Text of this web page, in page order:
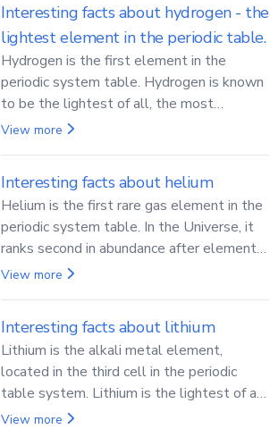
Interesting facts about hydrogen - the
lightest element in the periodic table.
Hydrogen is the first element in the
periodic system table. Hydrogen is known
to be the lightest of all, the most
abundant in the Universe, the essential
View more
Interesting facts about helium
Helium is the first rare gas element in the
periodic system table. In the Universe, it
ranks second in abundance after elemental
hydrogen.
View more
Interesting facts about lithium
Lithium is the alkali metal element,
located in the third cell in the periodic
table system. Lithium is the lightest of all
solid metals and can cut a knife.
View more